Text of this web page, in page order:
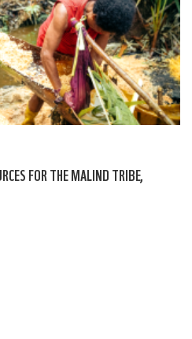
FOR THE MALIND TRIBE,